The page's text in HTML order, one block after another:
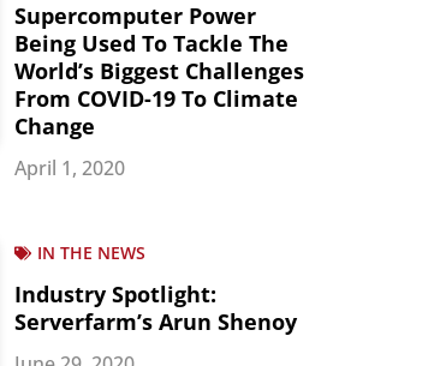
Supercomputer Power
Being Used To Tackle The
World’s Biggest Challenges
From COVID-19 To Climate
Change
April 1, 2020
IN THE NEWS
Industry Spotlight:
Serverfarm’s Arun Shenoy